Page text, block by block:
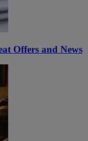
Offers and News